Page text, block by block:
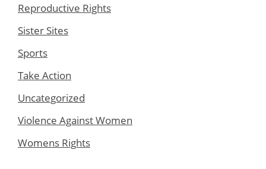
Reproductive Rights
Sister Sites
Sports
Take Action
Uncategorized
Violence Against Women
Womens Rights